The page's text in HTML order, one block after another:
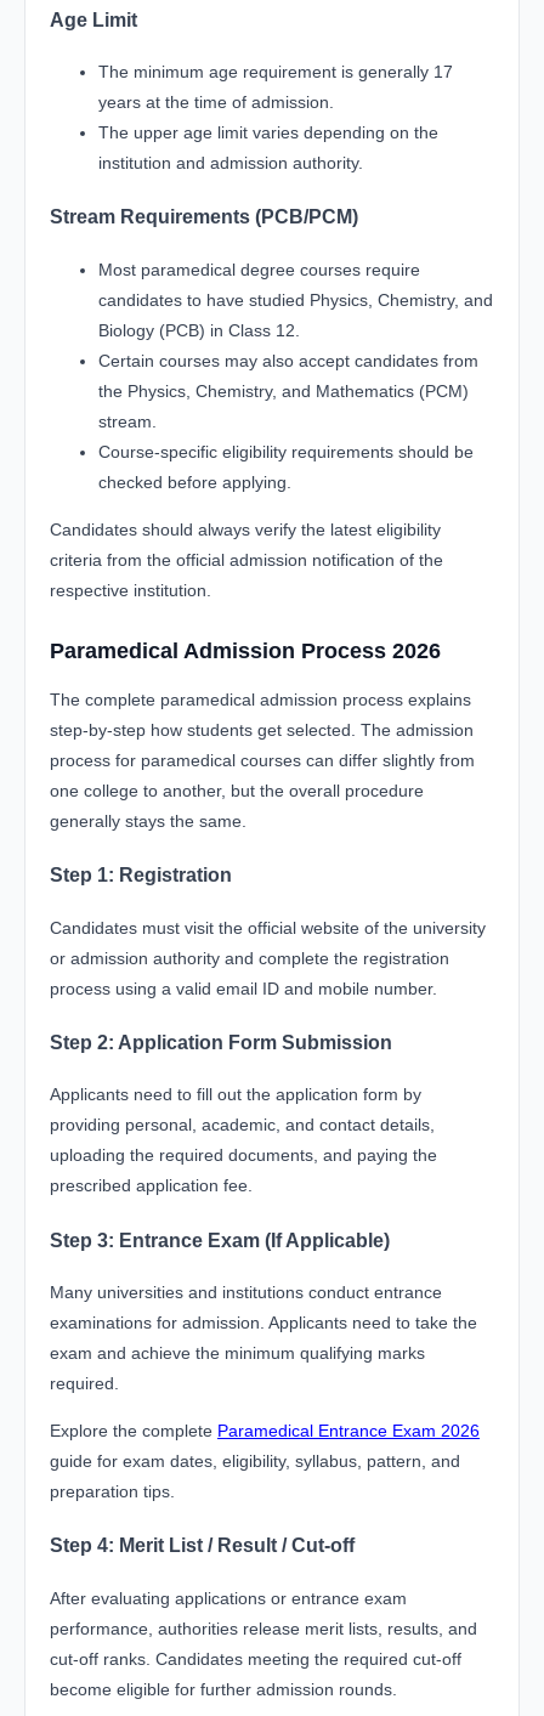
Age Limit
The minimum age requirement is generally 17
years at the time of admission.
The upper age limit varies depending on the
institution and admission authority.
Stream Requirements (PCB/PCM)
Most paramedical degree courses require
candidates to have studied Physics, Chemistry, and
Biology (PCB) in Class 12.
Certain courses may also accept candidates from
the Physics, Chemistry, and Mathematics (PCM)
stream.
Course-specific eligibility requirements should be
checked before applying.
Candidates should always verify the latest eligibility
criteria from the official admission notification of the
respective institution.
Paramedical Admission Process 2026
The complete paramedical admission process explains
step-by-step how students get selected. The admission
process for paramedical courses can differ slightly from
one college to another, but the overall procedure
generally stays the same.
Step 1: Registration
Candidates must visit the official website of the university
or admission authority and complete the registration
process using a valid email ID and mobile number.
Step 2: Application Form Submission
Applicants need to fill out the application form by
providing personal, academic, and contact details,
uploading the required documents, and paying the
prescribed application fee.
Step 3: Entrance Exam (If Applicable)
Many universities and institutions conduct entrance
examinations for admission. Applicants need to take the
exam and achieve the minimum qualifying marks
required.
Explore the complete Paramedical Entrance Exam 2026
guide for exam dates, eligibility, syllabus, pattern, and
preparation tips.
Step 4: Merit List / Result / Cut-off
After evaluating applications or entrance exam
performance, authorities release merit lists, results, and
cut-off ranks. Candidates meeting the required cut-off
become eligible for further admission rounds.